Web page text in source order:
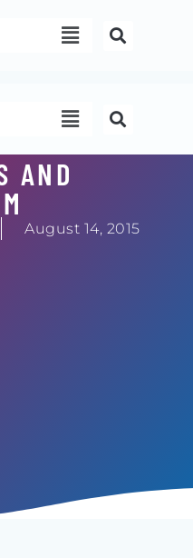
Menu
Menu
AND
August 14, 2015